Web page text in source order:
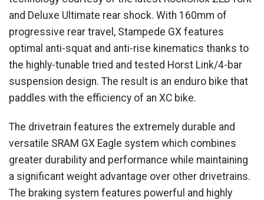
and Deluxe Ultimate rear shock. With 160mm of
progressive rear travel, Stampede GX features
optimal anti-squat and anti-rise kinematics thanks to
the highly-tunable tried and tested Horst Link/4-bar
suspension design. The result is an enduro bike that
paddles with the efficiency of an XC bike.
The drivetrain features the extremely durable and
versatile SRAM GX Eagle system which combines
greater durability and performance while maintaining
a significant weight advantage over other drivetrains.
The braking system features powerful and highly